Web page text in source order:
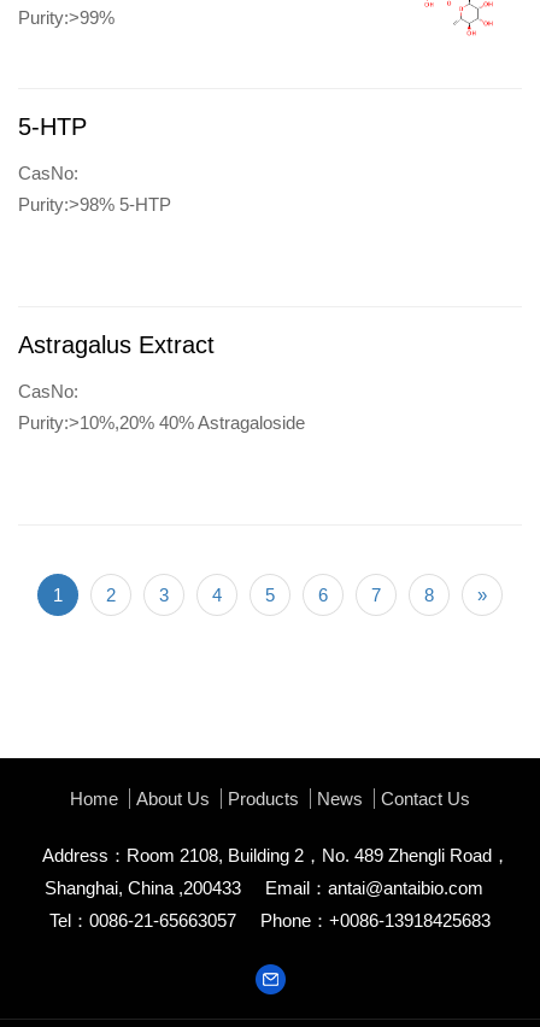
Purity:>99%
5-HTP
CasNo:
Purity:>98% 5-HTP
Astragalus Extract
CasNo:
Purity:>10%,20% 40% Astragaloside
1 2 3 4 5 6 7 8 »
Home About Us Products News Contact Us
Address：Room 2108, Building 2，No. 489 Zhengli Road，
Shanghai, China ,200433
Email： antai@antaibio.com
Tel：0086-21-65663057
Phone：+0086-13918425683